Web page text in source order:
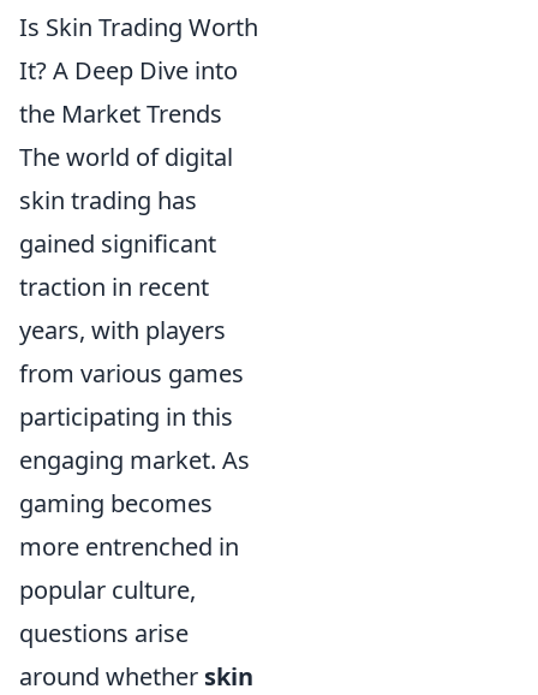
Is Skin Trading Worth
It? A Deep Dive into
the Market Trends
The world of digital
skin trading has
gained significant
traction in recent
years, with players
from various games
participating in this
engaging market. As
gaming becomes
more entrenched in
popular culture,
questions arise
around whether skin